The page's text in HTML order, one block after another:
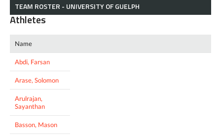
TEAM ROSTER - UNIVERSITY OF GUELPH
Athletes
Name
Abdi, Farsan
Arase, Solomon
Arulrajan,
Sayanthan
Basson, Mason